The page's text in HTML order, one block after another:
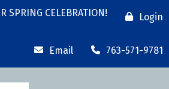
SPRING CELEBRATION! Login
Email 763-571-9781